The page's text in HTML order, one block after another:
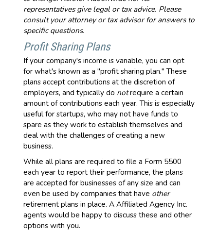
representatives give legal or tax advice. Please
consult your attorney or tax advisor for answers to
specific questions.
Profit Sharing Plans
If your company's income is variable, you can opt
for what's known as a "profit sharing plan." These
plans accept contributions at the discretion of
employers, and typically do notrequire a certain
amount of contributions each year. This is especially
useful for startups, who may not have funds to
spare as they work to establish themselves and
deal with the challenges of creating a new
business.
While all plans are required to file a Form 5500
each year to report their performance, the plans
are accepted for businesses of any size and can
even be used by companies that have other
retirement plans in place. A Affiliated Agency Inc.
agents would be happy to discuss these and other
options with you.